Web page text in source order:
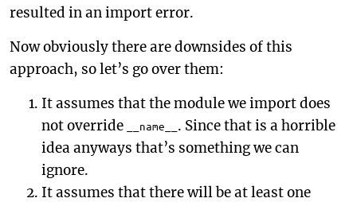
resulted in an import error.
Now obviously there are downsides of this
approach, so let’s go over them:
It assumes that the module we import does
not override
__name__ . Since that is a horrible
idea anyways that’s something we can
ignore.
It assumes that there will be at least one